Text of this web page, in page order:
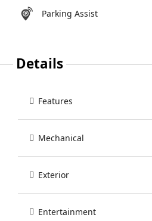
Parking Assist
Details
Features
Mechanical
Exterior
Entertainment